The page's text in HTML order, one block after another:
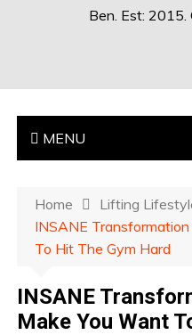
Ben. Est:
MENU
Home
Lifting
INSANE
To Hit The Gym Hard
INSANE
Make You Want